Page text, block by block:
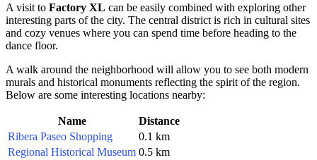
A visit to Factory XL can be easily combined with exploring other
interesting parts of the city. The central district is rich in cultural sites
and cozy venues where you can spend time before heading to the
dance floor.
A walk around the neighborhood will allow you to see both modern
murals and historical monuments reflecting the spirit of the region.
Below are some interesting locations nearby:
Name
Distance
Ribera Paseo Shopping
0.1 km
Regional Historical Museum 0.5 km